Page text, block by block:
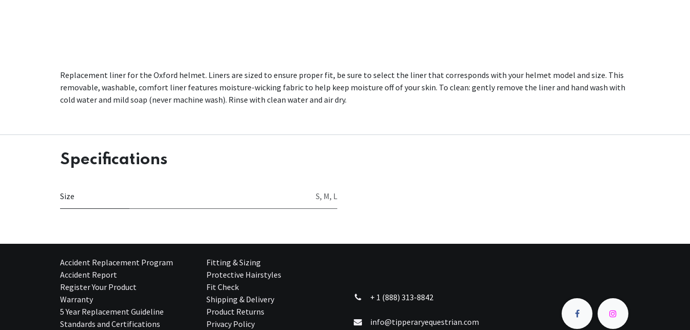
Replacement liner for the Oxford helmet. Liners are sized to ensure proper fit, be sure to select the liner that corresponds with your helmet model and size. This
removable, washable, comfort liner features moisture-wicking fabric to help keep moisture off of your skin. To clean: gently remove the liner and hand wash with
cold water and mild soap (never machine wash). Rinse with clean water and air dry.
Specifications
Size S, M, L
Accident Replacement Program
Accident Report
Register Your Product
Warranty
5 Year Replacement Guideline
Standards and Certifications
Fitting & Sizing
Protective Hairstyles
Fit Check
Shipping & Delivery
Product Returns
Privacy Policy
+ 1 (888) 313-8842
info@tipperaryequestrian.com